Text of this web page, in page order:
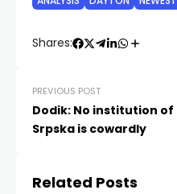
Shares:
PREVIOUS POST
Dodik: No institution of
Srpska is cowardly
Related Posts